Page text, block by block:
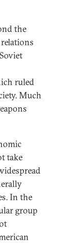
the
ruled
Much
take
In the
group